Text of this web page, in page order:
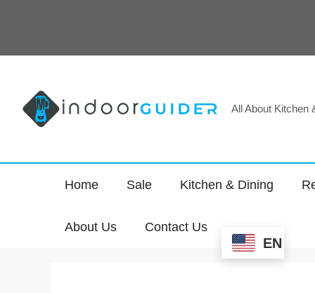
content
All About Kitchen
Home Sale Kitchen & Dining
About Us Contact Us
EN